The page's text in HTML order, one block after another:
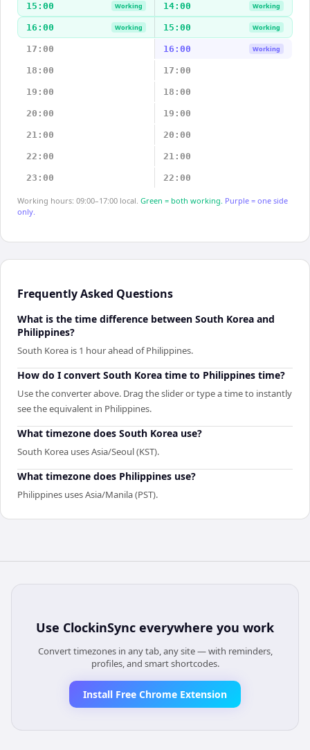
15:00 Working 14:00 Working
16:00 Working 15:00 Working
17:00 16:00 Working
18:00 17:00
19:00 18:00
20:00 19:00
21:00 20:00
22:00 21:00
23:00 22:00
Working hours: 09:00–17:00 local. Green = both working. Purple = one side
only.
Frequently Asked Questions
What is the time difference between South Korea and
Philippines?
South Korea is 1 hour ahead of Philippines.
How do I convert South Korea time to Philippines time?
Use the converter above. Drag the slider or type a time to instantly
see the equivalent in Philippines.
What timezone does South Korea use?
South Korea uses Asia/Seoul (KST).
What timezone does Philippines use?
Philippines uses Asia/Manila (PST).
Use ClockinSync everywhere you work
Convert timezones in any tab, any site — with reminders,
profiles, and smart shortcodes.
Install Free Chrome Extension